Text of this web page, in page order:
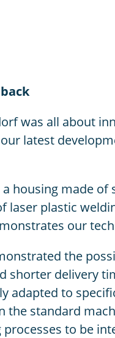
was all about
latest
housing made
plastic
our
the
shorter delivery
adapted to
standard
to be